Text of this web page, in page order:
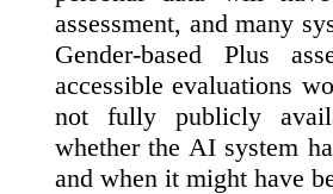
assessment, and many
Gender-based Plus
accessible evaluations
not fully publicly
whether the AI system
and when it might have